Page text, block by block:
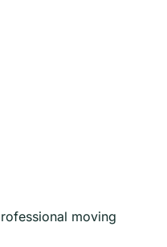
moving